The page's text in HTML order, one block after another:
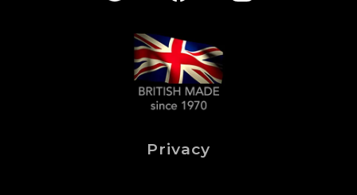
Privacy